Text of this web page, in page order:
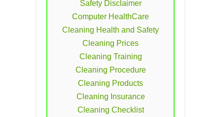
Safety Disclaimer
Computer HealthCare
Cleaning Health and Safety
Cleaning Prices
Cleaning Training
Cleaning Procedure
Cleaning Products
Cleaning Insurance
Cleaning Checklist